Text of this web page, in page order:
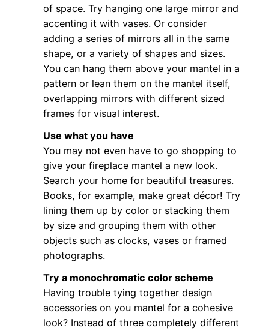
of space. Try hanging one large mirror and
accenting it with vases. Or consider
adding a series of mirrors all in the same
shape, or a variety of shapes and sizes.
You can hang them above your mantel in a
pattern or lean them on the mantel itself,
overlapping mirrors with different sized
frames for visual interest.
Use what you have
You may not even have to go shopping to
give your fireplace mantel a new look.
Search your home for beautiful treasures.
Books, for example, make great décor! Try
lining them up by color or stacking them
by size and grouping them with other
objects such as clocks, vases or framed
photographs.
Try a monochromatic color scheme
Having trouble tying together design
accessories on you mantel for a cohesive
look? Instead of three completely different